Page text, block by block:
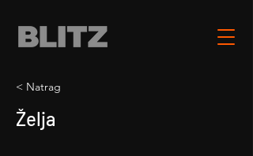
< Natrag
Želja